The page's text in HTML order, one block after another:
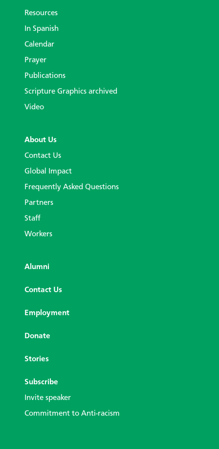
Resources
In Spanish
Calendar
Prayer
Publications
Scripture Graphics archived
Video
About Us
Contact Us
Global Impact
Frequently Asked Questions
Partners
Staff
Workers
Alumni
Contact Us
Employment
Donate
Stories
Subscribe
Invite speaker
Commitment to Anti-racism